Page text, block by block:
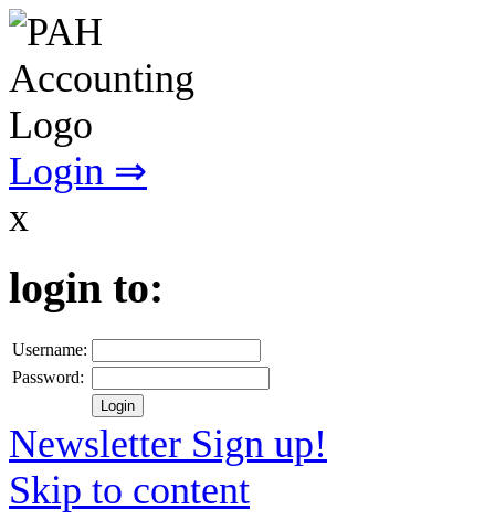
Login ⇒
x
login to:
Username:
Password:
Newsletter Sign up!
Skip to content